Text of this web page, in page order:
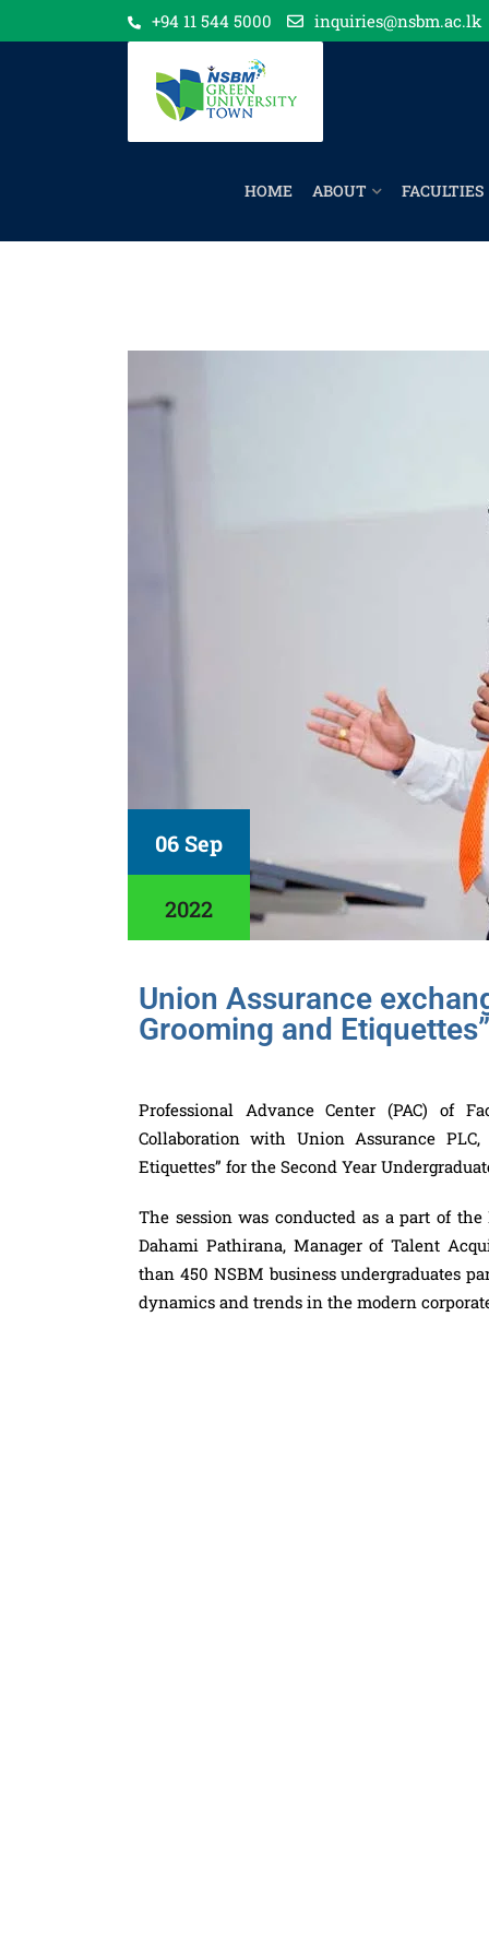
+94 11 544 5000 inquiries@nsbm.ac.lk
HOME ABOUT FACULTIES
06 Sep
2022
Union Assurance
Grooming and
Professional Advance Center (PAC) of
Collaboration with Union Assurance
Etiquettes” for the Second Year
The session was conducted as a part of
Dahami Pathirana, Manager of Talent
than 450 NSBM business undergraduates
dynamics and trends in the modern